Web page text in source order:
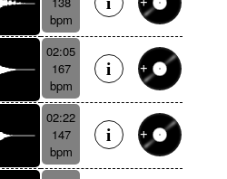
bpm
02:05
167
bpm
02:22
147
bpm